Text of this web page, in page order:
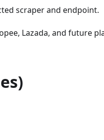
scraper and endpoint.
Lazada, and future